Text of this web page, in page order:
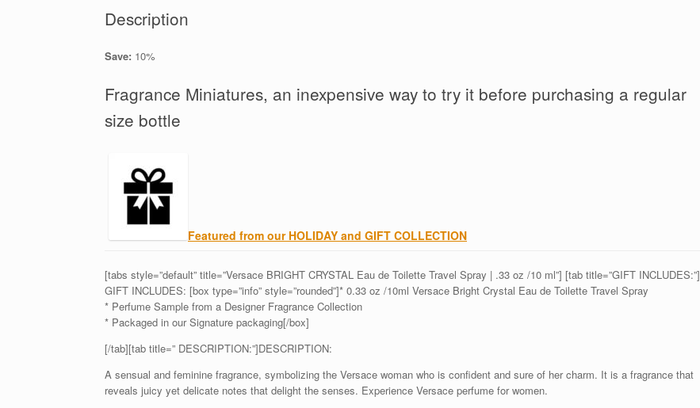
Description
Save: 10%
Fragrance Miniatures, an inexpensive way to try it before purchasing a regular
size bottle
Featured from our HOLIDAY and GIFT COLLECTION
[tabs style=”default” title=”Versace BRIGHT CRYSTAL Eau de Toilette Travel Spray | .33 oz /10 ml”] [tab title=”GIFT INCLUDES:”]
GIFT INCLUDES: [box type=”info” style=”rounded”]* 0.33 oz /10ml Versace Bright Crystal Eau de Toilette Travel Spray
* Perfume Sample from a Designer Fragrance Collection
* Packaged in our Signature packaging[/box]
[/tab][tab title=” DESCRIPTION:”]DESCRIPTION:
A sensual and feminine fragrance, symbolizing the Versace woman who is confident and sure of her charm. It is a fragrance that
reveals juicy yet delicate notes that delight the senses. Experience Versace perfume for women.